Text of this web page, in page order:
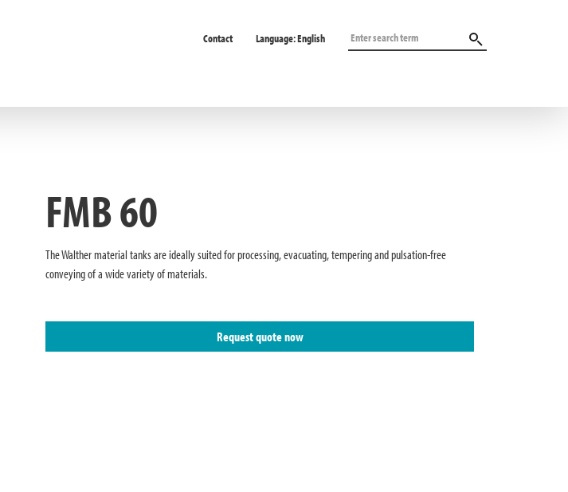
Contact Language:English
FMB 60
The Walther material tanks are ideally suited for processing, evacuating, tempering and pulsation-free
conveying of a wide variety of materials.
Request quote now